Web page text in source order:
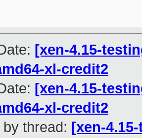
[xen-4.15-
xl-credit2
[xen-4.15-
xl-credit2
thread: [xen-